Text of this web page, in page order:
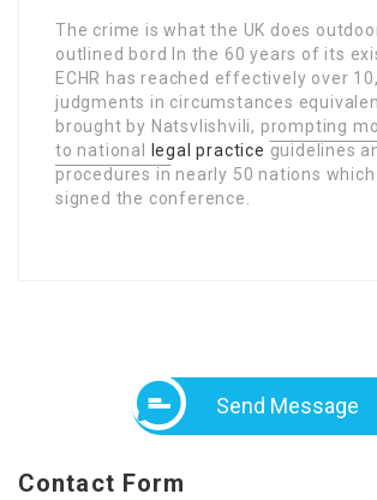
The crime is what the UK does
outlined bord In the 60 years of its
ECHR has reached effectively over
judgments in circumstances
brought by Natsvlishvili, prompting
to national
legal practice guidelines
procedures in nearly 50 nations
signed the conference.
Send Message
Contact Form